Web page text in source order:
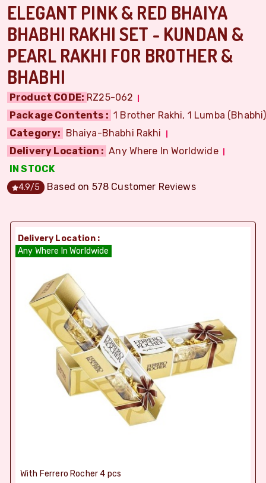
ELEGANT PINK & RED BHAIYA
BHABHI RAKHI SET - KUNDAN &
PEARL RAKHI FOR BROTHER &
BHABHI
Product CODE: RZ25-062
Package Contents : 1 Brother Rakhi, 1 Lumba
Category: Bhaiya-Bhabhi Rakhi
Delivery Location : Any Where In Worldwide
IN STOCK
4.9/5 Based on 578 Customer Reviews
Delivery Location :
Any Where In Worldwide
With Ferrero Rocher 4 pcs